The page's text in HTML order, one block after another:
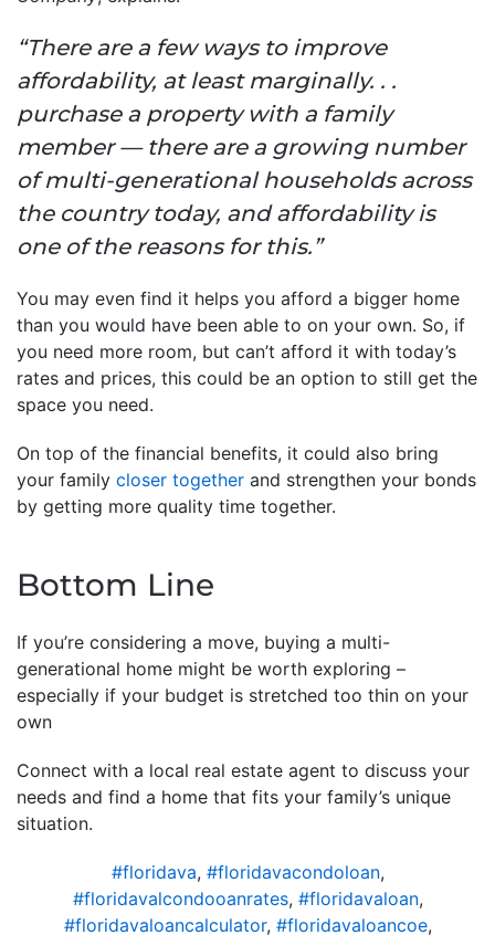
“There are a few ways to improve
affordability, at least marginally. . .
purchase a property with a family
member — there are a growing number
of multi-generational households across
the country today, and affordability is
one of the reasons for this.”
You may even find it helps you afford a bigger home
than you would have been able to on your own. So, if
you need more room, but can’t afford it with today’s
rates and prices, this could be an option to still get the
space you need.
On top of the financial benefits, it could also bring
your family closer together and strengthen your bonds
by getting more quality time together.
Bottom Line
If you’re considering a move, buying a multi-
generational home might be worth exploring –
especially if your budget is stretched too thin on your
own
Connect with a local real estate agent to discuss your
needs and find a home that fits your family’s unique
situation.
#floridava, #floridavacondoloan,
#floridavalcondooanrates, #floridavaloan,
#floridavaloancalculator, #floridavaloancoe,